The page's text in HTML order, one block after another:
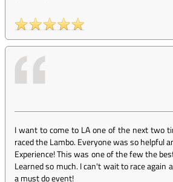
I want to come to LA one of the next two
raced the Lambo. Everyone was so helpful
Experience! This was one of the few the
Learned so much. I can't wait to race again
a must do event!